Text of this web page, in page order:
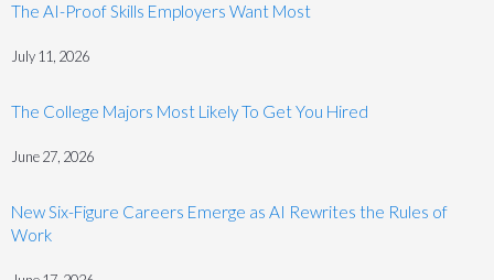
The AI-Proof Skills Employers Want Most
July 11, 2026
The College Majors Most Likely To Get You Hired
June 27, 2026
New Six-Figure Careers Emerge as AI Rewrites the Rules of
Work